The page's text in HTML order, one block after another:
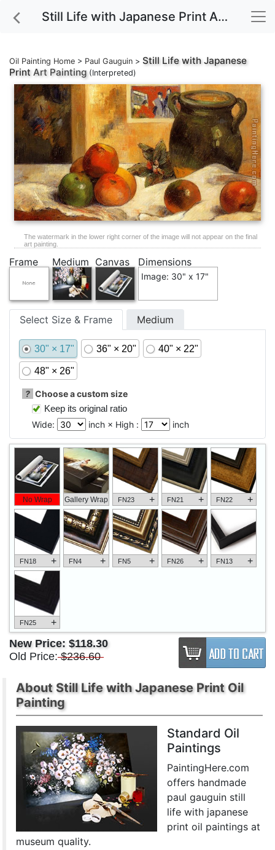
Still Life with Japanese Print Art Painting
Oil Painting Home > Paul Gauguin > Still Life with Japanese
Print Art Painting(Interpreted)
The watermark in the lower right corner of the image will not appear on the final
art painting.
Frame Medium Canvas Dimensions
Image: 30" x 17"
Select Size & Frame Medium
30" × 17" 36" × 20" 40" × 22"
48" × 26"
? Choose a custom size
Keep its original ratio
Wide:
inch × High : inch
No Wrap Gallery Wrap FN23 + FN21 + FN22 +
FN18 + FN4 + FN5 + FN26 + FN13 +
FN25 +
New Price: $118.30
Old Price: $236.60
About Still Life with Japanese Print Oil
Painting
Standard Oil
Paintings
PaintingHere.com
offers handmade
paul gauguin still
life with japanese
print oil paintings at
museum quality.